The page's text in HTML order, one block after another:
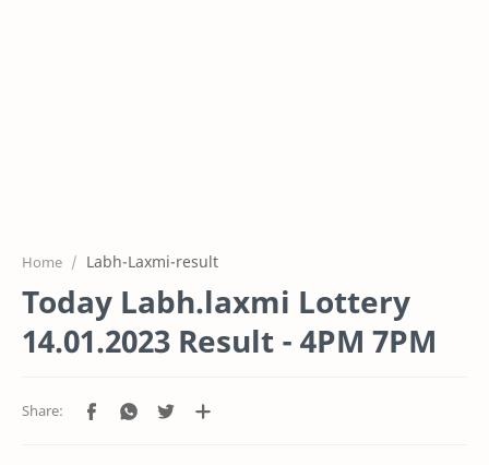
Home Labh-Laxmi-result
Today Labh.laxmi Lottery
14.01.2023 Result - 4PM 7PM